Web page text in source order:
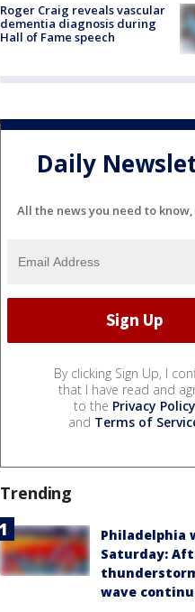
Roger Craig reveals vascular
dementia diagnosis during
Hall of Fame speech
Daily
All the news you need to
By clicking Sign Up, I
that I have read and
to the Privacy Policy
and Terms of
Trending
Philadelphia
Saturday:
wave